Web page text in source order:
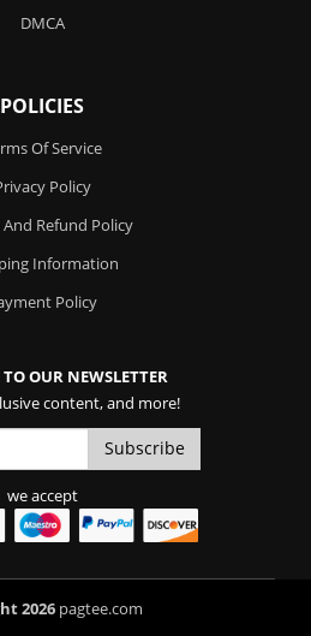
DMCA
POLICIES
Of Service
Policy
Refund Policy
Information
Policy
TO OUR NEWSLETTER
content, and more!
we accept
2026pagtee.com